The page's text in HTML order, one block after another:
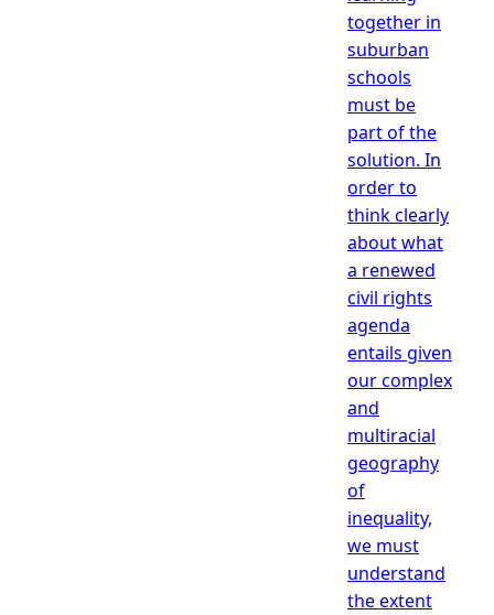
together in
suburban
schools
must be
part of the
solution. In
order to
think clearly
about what
a renewed
civil rights
agenda
entails given
our complex
and
multiracial
geography
of
inequality,
we must
understand
the extent